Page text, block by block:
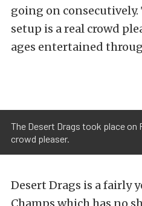
going on
setup is a real crowd
ages entertained
The Desert Drags took place on
crowd pleaser.
Desert Drags is a fairly
Champs which has no